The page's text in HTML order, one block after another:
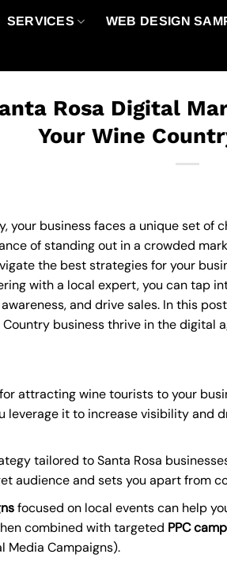
SERVICES WEB DESIGN
Rosa Digital
Your Wine
your business faces a unique set
of standing out in a crowded
the best strategies for your
with a local expert, you can tap
and drive sales. In this
business thrive in the digital
attracting wine tourists to your
leverage it to increase visibility and
tailored to Santa Rosa
audience and sets you apart from
focused on local events can help
combined with targeted PPC
Media Campaigns).